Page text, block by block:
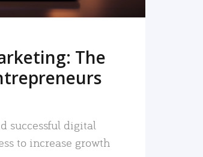
The
successful digital
to increase growth